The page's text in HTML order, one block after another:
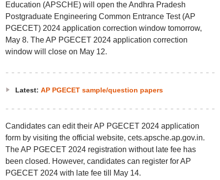
Education (APSCHE) will open the Andhra Pradesh
Postgraduate Engineering Common Entrance Test (AP
PGECET) 2024 application correction window tomorrow,
May 8. The AP PGECET 2024 application correction
window will close on May 12.
Latest: AP PGECET sample/question papers
Candidates can edit their AP PGECET 2024 application
form by visiting the official website, cets.apsche.ap.gov.in.
The AP PGECET 2024 registration without late fee has
been closed. However, candidates can register for AP
PGECET 2024 with late fee till May 14.